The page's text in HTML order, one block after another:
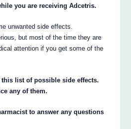
you are receiving Adcetris.
unwanted side effects.
but most of the time they are
attention if you get some of the
this list of possible side effects.
any of them.
to answer any questions